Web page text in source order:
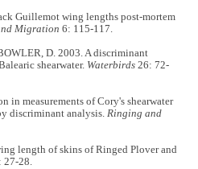
Guillemot wing lengths post-mortem
Migration 6: 115-117.
D. 2003. A discriminant
shearwater. Waterbirds 26: 72-
in measurements of Cory's shearwater
discriminant analysis.Ringing and
length of skins of Ringed Plover and
27-28.